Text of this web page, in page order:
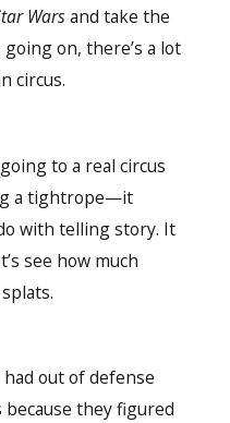
Warsand take the
on, there’s a lot
circus.
to a real circus
a tightrope—it
with telling story. It
see how much
out of defense
they figured